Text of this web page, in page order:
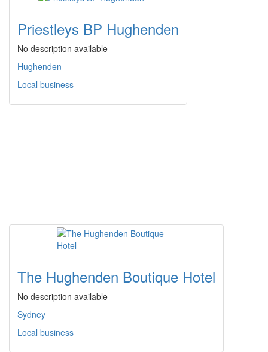
Priestleys BP Hughenden
No description available
Hughenden
Local business
The Hughenden Boutique Hotel
No description available
Sydney
Local business